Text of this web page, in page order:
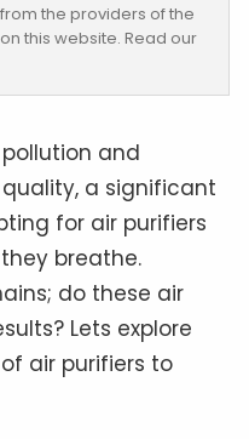
the providers of the
this website. Read our
and
a significant
for air purifiers
breathe.
do these air
Lets explore
air purifiers to